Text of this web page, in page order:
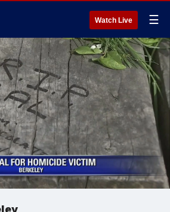
Watch Live ☰